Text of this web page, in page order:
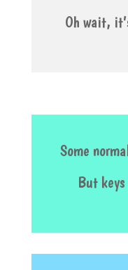
Oh wait,
Some
But